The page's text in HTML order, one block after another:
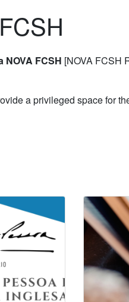
NOVA FCSH [NOVA FCSH
a privileged space for